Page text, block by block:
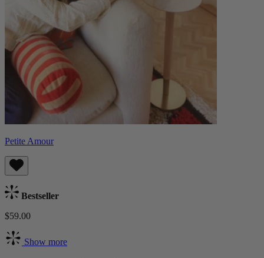
Petite Amour
Bestseller
$59.00
Show more